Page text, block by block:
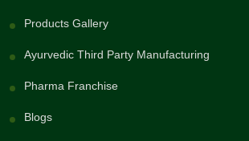
Products Gallery
Ayurvedic Third Party Manufacturing
Pharma Franchise
Blogs